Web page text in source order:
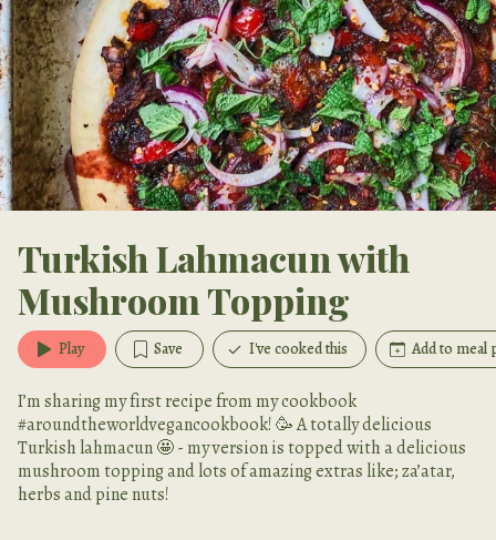
Turkish Lahmacun with
Mushroom Topping
Play Save I've cooked this Add to meal
I’m sharing my first recipe from my cookbook
#aroundtheworldvegancookbook! 🥳 A totally delicious
Turkish lahmacun 🤩 - my version is topped with a delicious
mushroom topping and lots of amazing extras like; za’atar,
herbs and pine nuts!